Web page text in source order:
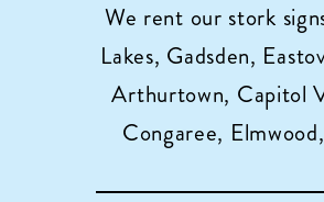
We rent our stork
Lakes, Gadsden,
Arthurtown, Capitol
Congaree,